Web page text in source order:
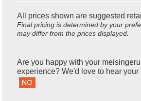
All prices shown are suggested
Final pricing is determined by your
may differ from the prices displayed.
Are you happy with your
experience? We'd love to hear your
NO